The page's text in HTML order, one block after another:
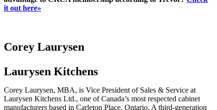
it out here»
Corey Laurysen
Laurysen Kitchens
Corey Laurysen, MBA, is Vice President of Sales & Service at
Laurysen Kitchens Ltd., one of Canada’s most respected cabinet
manufacturers based in Carleton Place, Ontario. A third-generation